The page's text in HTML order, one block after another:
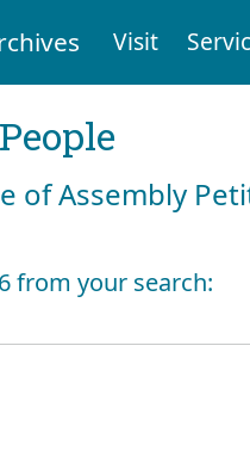
Visit
of Assembly
from your search: